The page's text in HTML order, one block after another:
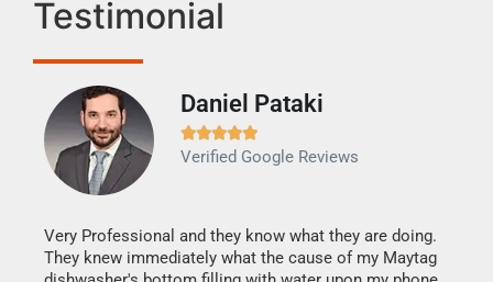
Testimonial
Daniel Pataki

Verified Google Reviews
Very Professional and they know what they are doing.
They knew immediately what the cause of my Maytag